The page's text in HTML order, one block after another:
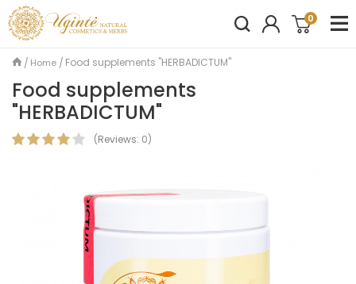
0
Home Food supplements "HERBADICTUM"
Food supplements
"HERBADICTUM"
(Reviews: 0)